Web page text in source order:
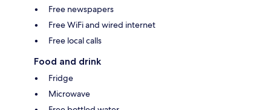
Free newspapers
Free WiFi and wired internet
Free local calls
Food and drink
Fridge
Microwave